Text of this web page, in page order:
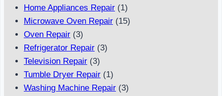
Home Appliances Repair (1)
Microwave Oven Repair (15)
Oven Repair (3)
Refrigerator Repair (3)
Television Repair (3)
Tumble Dryer Repair (1)
Washing Machine Repair (3)